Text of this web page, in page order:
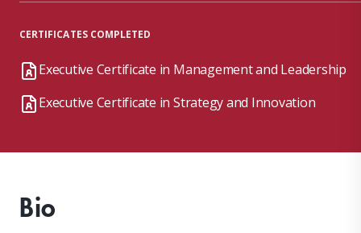
CERTIFICATES COMPLETED
Executive Certificate in Management and Leadership
Executive Certificate in Strategy and Innovation
Bio